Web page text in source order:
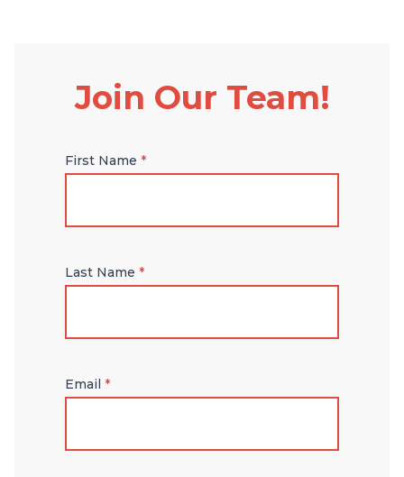
Join Our Team!
First Name *
Last Name *
Email *